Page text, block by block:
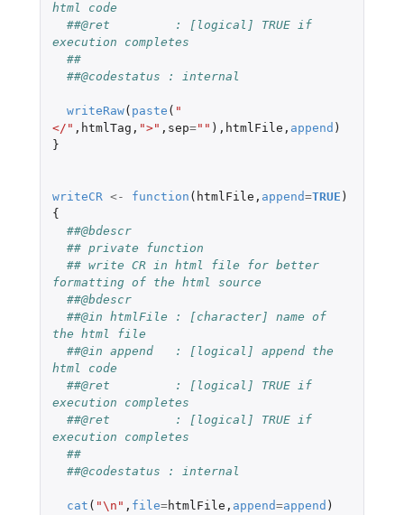
html code
##@ret         : [logical] TRUE if
execution completes
##
##@codestatus : internal
writeRaw( paste ( "
</" , htmlTag , ">" , sep="" ), htmlFile , append )
}
writeCR <- function ( htmlFile , append=TRUE )
{
##@bdescr
## private function
## write CR in html file for better
formatting of the html source
##@bdescr
##@in htmlFile : [character] name of
the html file
##@in append   : [logical] append the
html code
##@ret         : [logical] TRUE if
execution completes
##@ret         : [logical] TRUE if
execution completes
##
##@codestatus : internal
cat ( "\n" , file=htmlFile , append=append )